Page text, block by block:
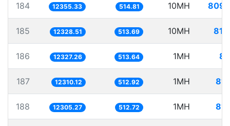
184 12355.33 514.81 10MH
185 12328.51 513.69 10MH
186 12327.26 513.64 1MH
187 12310.12 512.92 1MH
188 12305.27 512.72 1MH